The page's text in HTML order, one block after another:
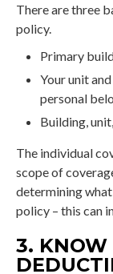
There are three
policy.
Primary
Your unit
personal
Building,
The individual
scope of
determining what
policy – this can
3. KNOW